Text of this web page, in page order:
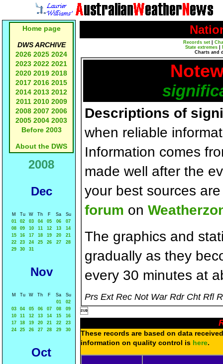
Home page
DWS ARCHIVE
2026 2025 2024
2023 2022 2021
2020 2019 2018
2017 2016 2015
2014 2013 2012
2011 2010 2009
2008 2007 2006
2005 2004 2003
Before 2003
About the DWS
2008
Dec
M Tu W Th F Sa
Su
01
02 03 04 05 06
07
08
09 10 11 12 13
14
15
16 17 18 19 20
21
22
23 24 25 26 27
28
29
30 31
Nov
M Tu W Th F Sa
Su
01
02
03
04 05 06 07 08
09
10
11 12 13 14 15
16
17
18 19 20 21 22
23
24
25 26 27 28 29 30
Oct
Records set
State extremes
Charts and
Descriptions of
when reliable
Information comes
made well after the
your best sources
forum on
The graphics and
gradually as they
every 30 minutes at
Prs Ext Rec Not War Rdr Cht Rfl

These records are based on data
information on quality control is here.